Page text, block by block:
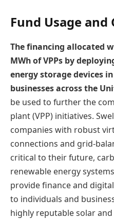
Fund Usage and
The financing allocated
MWh of VPPs by
energy storage devices
businesses across the
be used to further the
plant (VPP) initiatives.
companies with robust
connections and grid-
critical to their future,
renewable energy
provide finance and
to individuals and
highly reputable solar